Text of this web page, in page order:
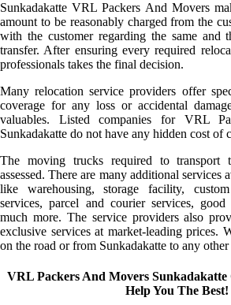
Sunkadakatte VRL Packers And Movers
amount to be reasonably charged from the
with the customer regarding the same and
transfer. After ensuring every required
professionals takes the final decision.
Many relocation service providers offer
coverage for any loss or accidental
valuables. Listed companies for VRL
Sunkadakatte do not have any hidden cost of
The moving trucks required to transport
assessed. There are many additional services
like warehousing, storage facility,
services, parcel and courier services, good
much more. The service providers also
exclusive services at market-leading prices.
on the road or from Sunkadakatte to any other
VRL Packers And Movers
Help You The Best!